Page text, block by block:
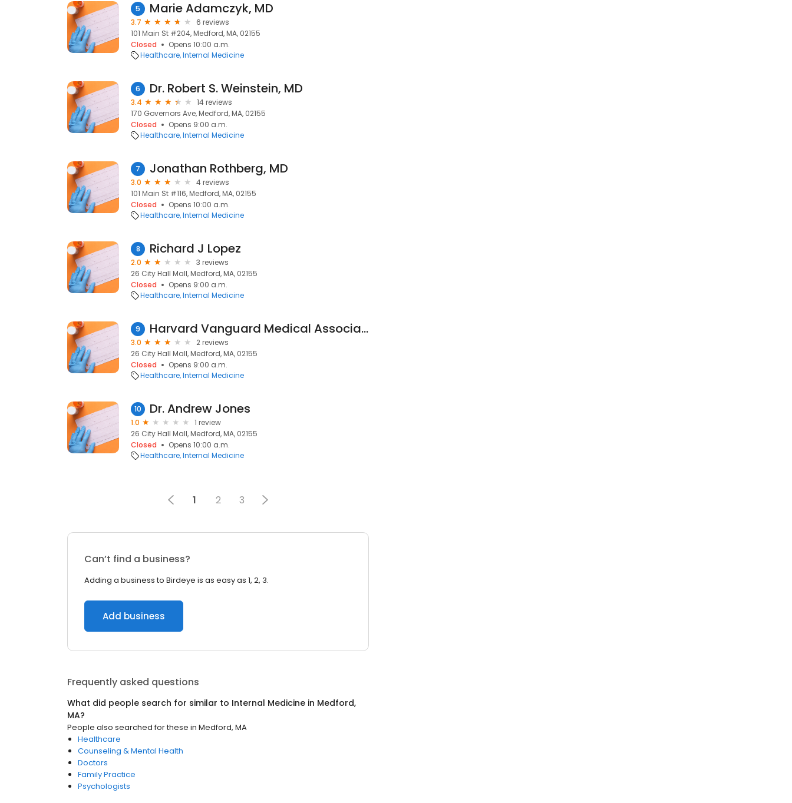
5 Marie Adamczyk, MD
3.7
6 reviews
101 Main St #204, Medford, MA, 02155
Closed
Opens 10:00 a.m.
Healthcare Internal Medicine
6 Dr. Robert S. Weinstein, MD
3.4
14 reviews
170 Governors Ave, Medford, MA, 02155
Closed
Opens 9:00 a.m.
Healthcare Internal Medicine
7 Jonathan Rothberg, MD
3.0
4 reviews
101 Main St #116, Medford, MA, 02155
Closed
Opens 10:00 a.m.
Healthcare Internal Medicine
8 Richard J Lopez
2.0
3 reviews
26 City Hall Mall, Medford, MA, 02155
Closed
Opens 9:00 a.m.
Healthcare Internal Medicine
9 Harvard Vanguard Medical Associates: Baptista Veronica N MD
3.0
2 reviews
26 City Hall Mall, Medford, MA, 02155
Closed
Opens 9:00 a.m.
Healthcare Internal Medicine
10 Dr. Andrew Jones
1.0
1 review
26 City Hall Mall, Medford, MA, 02155
Closed
Opens 10:00 a.m.
Healthcare Internal Medicine
1 2 3
Can’t find a business?
Adding a business to Birdeye is as easy as 1, 2, 3.
Add business
Frequently asked questions
What did people search for similar to Internal Medicine in Medford,
MA?
People also searched for these in Medford, MA
Healthcare
Counseling & Mental Health
Doctors
Family Practice
Psychologists